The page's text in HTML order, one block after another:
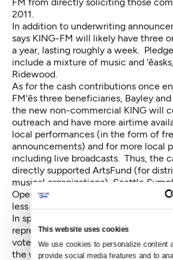
This website uses cookies
We use cookies to personalize content
provide social media features and to
2011.
In addition to underwriting
says KING-FM will likely have three
a year, lasting roughly a week.
include a mixture of music and
Ridewood.
As for the cash contributions once
FM'ês three beneficiaries, Bayley
the new non-commercial KING will
outreach and have more airtime
local performances (in the form of
announcements) and for more local
including live broadcasts. Thus, the
directly supported ArtsFund (for
musical organizations), Seattle
Opera is being replaced by
less direct impact.
In spite of this, the board — which
representatives from each of three
voted unanimously for the switch.
the way for the station to survive,'ê